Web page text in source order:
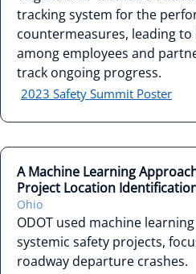
tracking system for the
countermeasures, leading
among employees and
track ongoing progress.
2023 Safety Summit Poster
A Machine Learning
Project Location
Ohio
ODOT used machine
systemic safety projects,
roadway departure crashes.